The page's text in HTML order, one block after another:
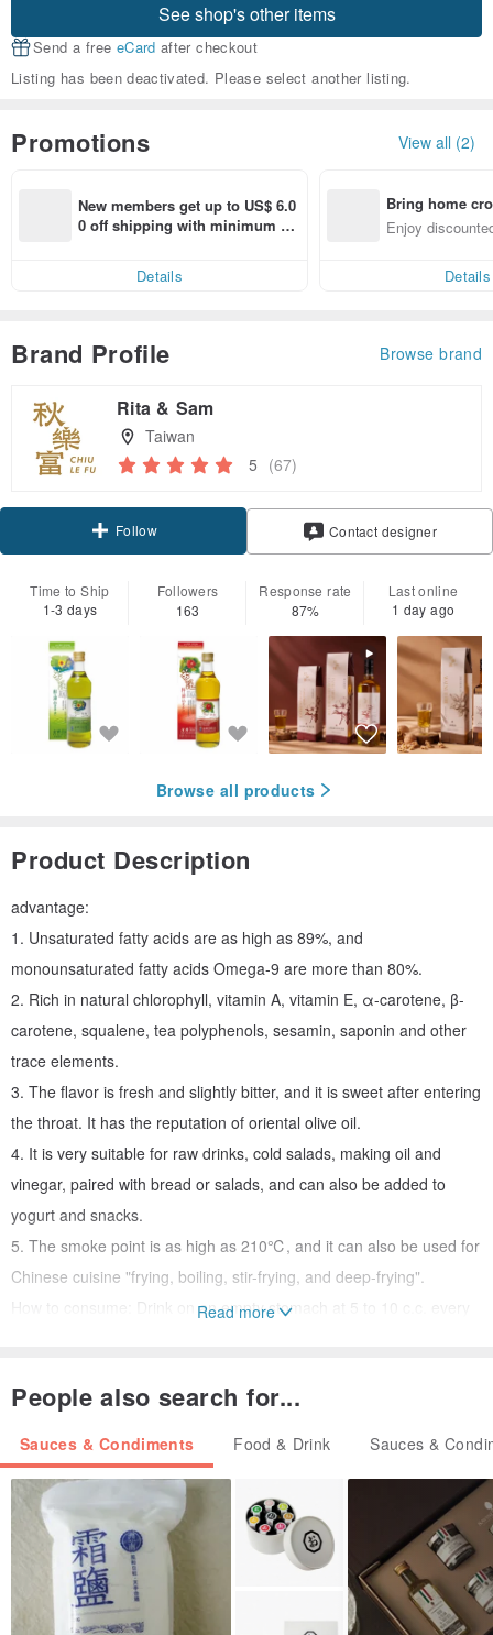
See shop's other items
Send a free eCard after checkout
Listing has been deactivated. Please select another listing.
Promotions View all (2)
New members get up to US$ 6.0
0 off shipping with minimum sp
Details
Bring home
n with ease
Enjoy
Details
Brand Profile Browse brand
Rita & Sam
Taiwan
5 (67)
Follow Contact designer
Time to Ship
1-3 days
Followers
163
Response rate
87%
Last online
1 day ago
Browse all products
Product Description
advantage:
1. Unsaturated fatty acids are as high as 89%, and
monounsaturated fatty acids Omega-9 are more than 80%.
2. Rich in natural chlorophyll, vitamin A, vitamin E, α-carotene, β-
carotene, squalene, tea polyphenols, sesamin, saponin and other
trace elements.
3. The flavor is fresh and slightly bitter, and it is sweet after entering
the throat. It has the reputation of oriental olive oil.
4. It is very suitable for raw drinks, cold salads, making oil and
vinegar, paired with bread or salads, and can also be added to
yogurt and snacks.
5. The smoke point is as high as 210℃, and it can also be used for
Chinese cuisine "frying, boiling, stir-frying, and deep-frying".
How to consume: Drink on an empty stomach at 5 to 10 c.c. every
Read more
People also search for...
Sauces & Condiments Food & Drink Sauces &